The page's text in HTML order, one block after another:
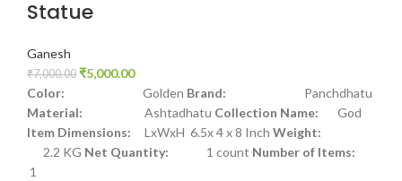
Statue
Ganesh
₹7,000.00 ₹5,000.00
Color: Golden Brand: Panchdhatu
Material: Ashtadhatu Collection Name: God
Item Dimensions: LxWxH 6.5x 4 x 8 Inch Weight:
2.2 KG Net Quantity: 1 count Number of Items:
1